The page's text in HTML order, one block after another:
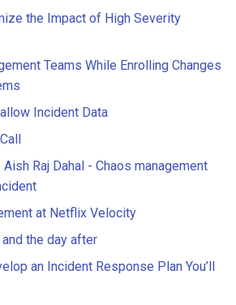
the Impact of High Severity
Teams While Enrolling Changes
Incident Data
Raj Dahal - Chaos management
at Netflix Velocity
the day after
an Incident Response Plan You’ll